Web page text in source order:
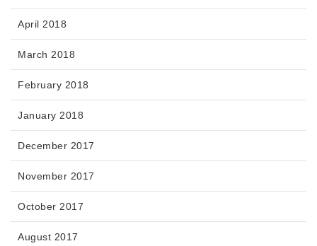
April 2018
March 2018
February 2018
January 2018
December 2017
November 2017
October 2017
August 2017